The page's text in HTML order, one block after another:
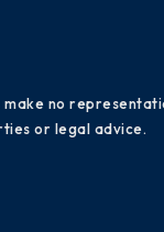
no
or legal advice.